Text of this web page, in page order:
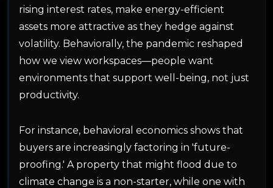
rising interest rates, make energy-efficient
assets more attractive as they hedge against
volatility. Behaviorally, the pandemic reshaped
how we view workspaces—people want
environments that support well-being, not just
productivity.
For instance, behavioral economics shows that
buyers are increasingly factoring in 'future-
proofing.' A property that might flood due to
climate change is a non-starter, while one with